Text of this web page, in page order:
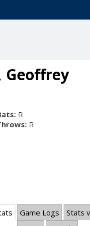
Geoffrey
R
R
Game Logs
Stats